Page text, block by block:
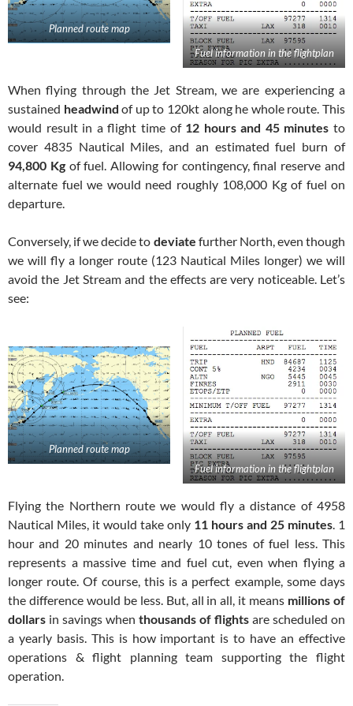
Planned route map
Fuel information in the flightplan
When flying through the Jet Stream, we are experiencing a
sustained headwindof up to 120kt along he whole route. This
would result in a flight time of 12 hours and 45 minutesto
cover 4835 Nautical Miles, and an estimated fuel burn of
94,800 Kg of fuel. Allowing for contingency, final reserve and
alternate fuel we would need roughly 108,000 Kg of fuel on
departure.
Conversely, if we decide to deviate further North, even though
we will fly a longer route (123 Nautical Miles longer) we will
avoid the Jet Stream and the effects are very noticeable. Let’s
see:
Planned route map
Fuel information in the flightplan
Flying the Northern route we would fly a distance of 4958
Nautical Miles, it would take only 11 hours and 25 minutes . 1
hour and 20 minutes and nearly 10 tones of fuel less. This
represents a massive time and fuel cut, even when flying a
longer route. Of course, this is a perfect example, some days
the difference would be less. But, all in all, it means millions of
dollars in savings when thousands of flights are scheduled on
a yearly basis. This is how important is to have an effective
operations & flight planning team supporting the flight
operation.